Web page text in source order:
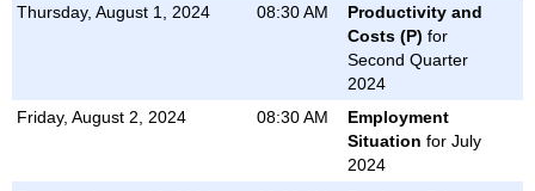
BY NEWS RELEASE
COUNTY EMPLOYMENT AND WAGES
EMPLOYMENT COST INDEX
Thursday, August 1, 2024
08:30 AM
Productivity and
Costs (P) for
Second Quarter
2024
Friday, August 2, 2024
08:30 AM
Employment
Situation for July
2024